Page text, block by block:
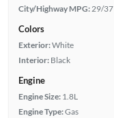
City/Highway MPG:29/37
Colors
Exterior:White
Interior: Black
Engine
Engine Size: 1.8L
Engine Type:Gas